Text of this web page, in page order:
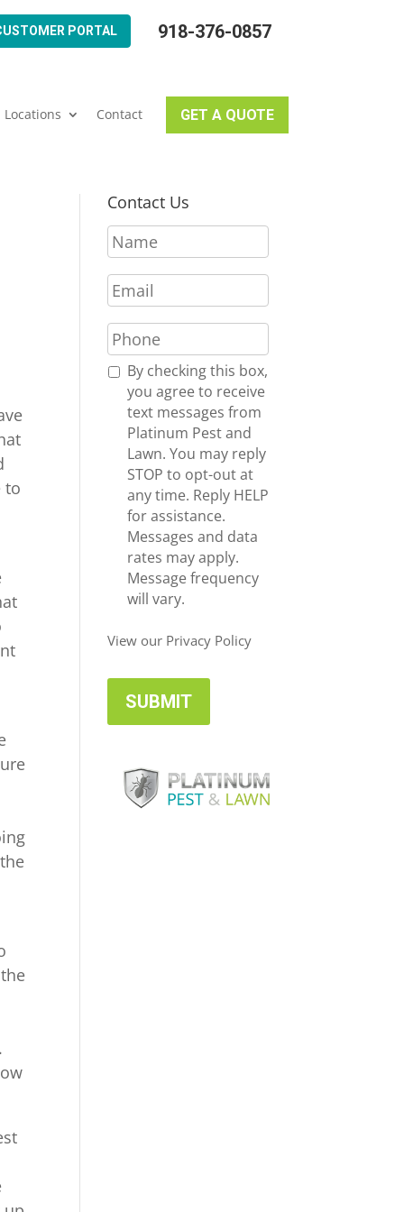
918-376-0857
PORTAL
Locations Contact GET A QUOTE
to
Contact Us
N
a
e
*
E
m
i
l
*
P
h
o
n
R
s
By checking this box,
you agree to receive
text messages from
Platinum Pest and
Lawn. You may reply
STOP to opt-out at
any time. Reply HELP
for assistance.
Messages and data
rates may apply.
Message frequency
will vary.
View our Privacy Policy